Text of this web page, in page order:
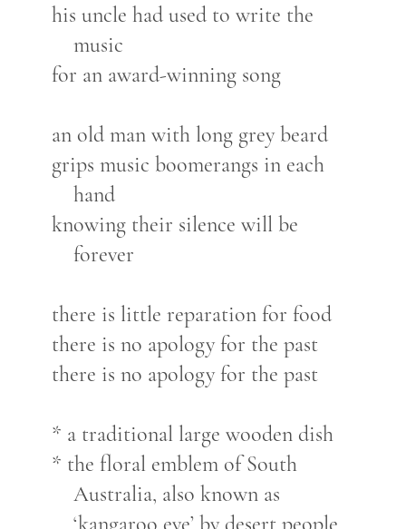
his uncle had used to write the
music
for an award-winning song
an old man with long grey beard
grips music boomerangs in each
hand
knowing their silence will be
forever
there is little reparation for food
there is no apology for the past
there is no apology for the past
* a traditional large wooden dish
* the floral emblem of South
Australia, also known as